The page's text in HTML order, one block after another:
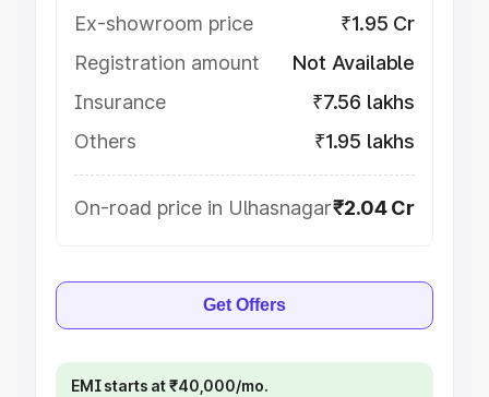
Ex-showroom price
₹1.95 Cr
Registration amount
Not Available
Insurance
₹7.56 lakhs
Others
₹1.95 lakhs
On-road price in Ulhasnagar₹2.04 Cr
Get Offers
EMI starts at ₹40,000/mo.